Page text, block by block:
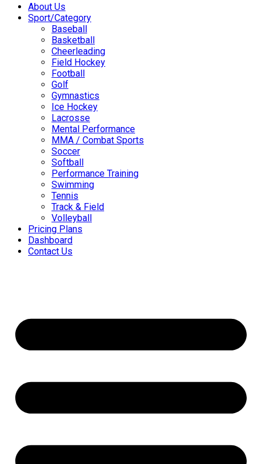
About Us
Sport/Category
Baseball
Basketball
Cheerleading
Field Hockey
Football
Golf
Gymnastics
Ice Hockey
Lacrosse
Mental Performance
MMA / Combat Sports
Soccer
Softball
Performance Training
Swimming
Tennis
Track & Field
Volleyball
Pricing Plans
Dashboard
Contact Us